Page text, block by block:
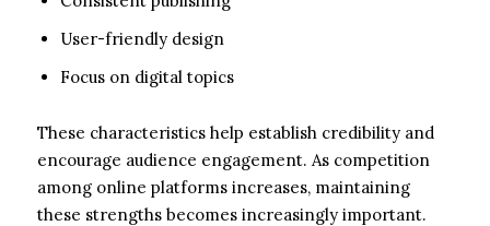
User-friendly design
Focus on digital topics
These characteristics help establish credibility and
encourage audience engagement. As competition
among online platforms increases, maintaining
these strengths becomes increasingly important.